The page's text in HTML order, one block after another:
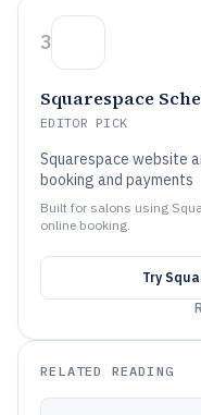
3
Squarespace
EDITOR PICK
Squarespace website
booking and payments
Built for salons using
online booking.
Try
RELATED READING